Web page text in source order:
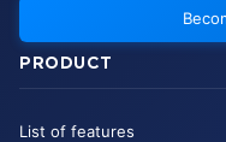
PRODUCT
List of features